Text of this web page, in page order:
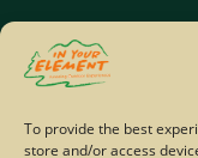
To provide the best
store and/or access
Home
Site Map